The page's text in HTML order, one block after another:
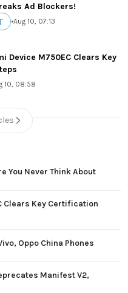
Ad Blockers!
•Aug 10, 07:13
Device M750EC Clears Key
10, 08:58
You Never Think About
Clears Key Certification
Oppo China Phones
Manifest V2,